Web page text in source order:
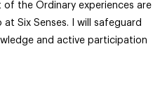
of the Ordinary experiences are
Six Senses. I will safeguard
and active participation